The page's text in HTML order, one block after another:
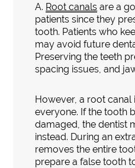
A. Root canals are a
patients since they
tooth. Patients who
may avoid future
Preserving the teeth
spacing issues, and
However, a root canal
everyone. If the tooth
damaged, the dentist
instead. During an
removes the entire
prepare a false tooth